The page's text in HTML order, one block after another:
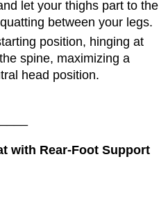
let your thighs part to the
between your legs.
position, hinging at
spine, maximizing a
head position.
with Rear-Foot Support